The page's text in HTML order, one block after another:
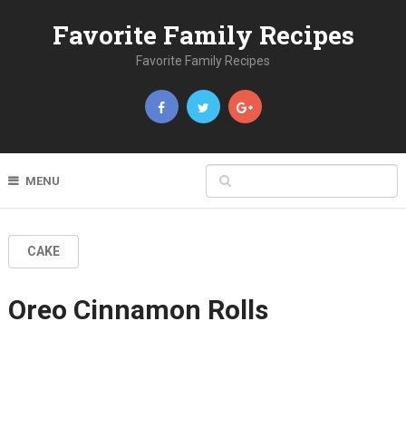
Favorite Family Recipes
Favorite Family Recipes
MENU
CAKE
Oreo Cinnamon Rolls